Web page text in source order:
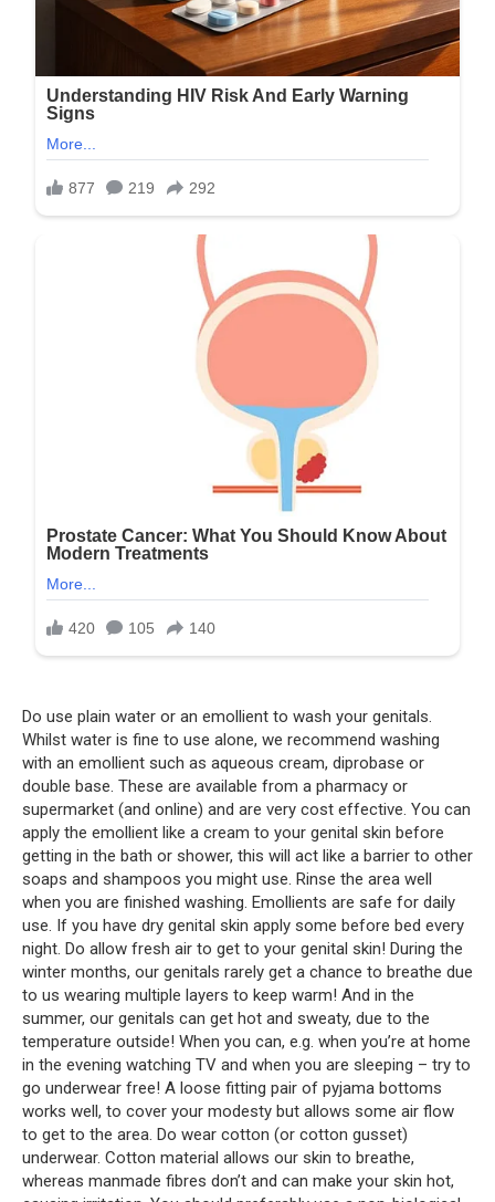
Do use plain water or an emollient to wash your genitals.
Whilst water is fine to use alone, we recommend washing
with an emollient such as aqueous cream, diprobase or
double base. These are available from a pharmacy or
supermarket (and online) and are very cost effective. You can
apply the emollient like a cream to your genital skin before
getting in the bath or shower, this will act like a barrier to other
soaps and shampoos you might use. Rinse the area well
when you are finished washing. Emollients are safe for daily
use. If you have dry genital skin apply some before bed every
night. Do allow fresh air to get to your genital skin! During the
winter months, our genitals rarely get a chance to breathe due
to us wearing multiple layers to keep warm! And in the
summer, our genitals can get hot and sweaty, due to the
temperature outside! When you can, e.g. when you’re at home
in the evening watching TV and when you are sleeping – try to
go underwear free! A loose fitting pair of pyjama bottoms
works well, to cover your modesty but allows some air flow
to get to the area. Do wear cotton (or cotton gusset)
underwear. Cotton material allows our skin to breathe,
whereas manmade fibres don’t and can make your skin hot,